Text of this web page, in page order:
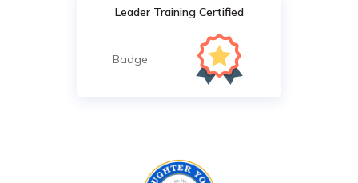
Leader Training Certified
Badge